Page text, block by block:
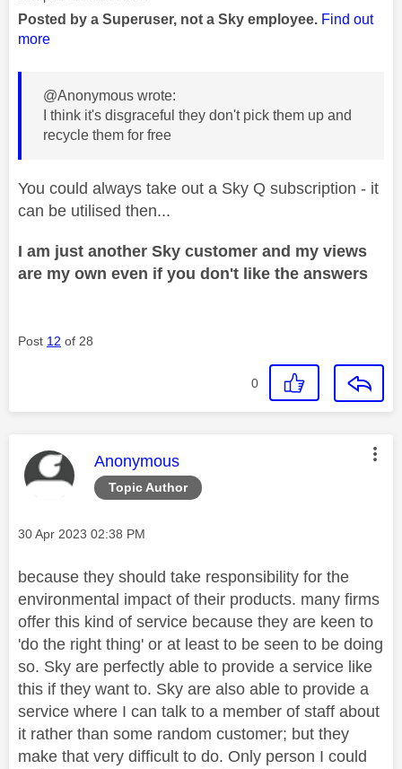
Posted by a Superuser, not a Sky employee. Find out
more
@Anonymous wrote:
I think it's disgraceful they don't pick them up and
recycle them for free
You could always take out a Sky Q subscription - it
can be utilised then...
I am just another Sky customer and my views
are my own even if you don't like the answers
Post 12 of 28
0
Topic Author
This message was authored by:
Anonymous
Message posted on
‎30 Apr 2023 02:38 PM
because they should take responsibility for the
environmental impact of their products. many firms
offer this kind of service because they are keen to
'do the right thing' or at least to be seen to be doing
so. Sky are perfectly able to provide a service like
this if they want to. Sky are also able to provide a
service where I can talk to a member of staff about
it rather than some random customer; but they
make that very difficult to do. Only person I could